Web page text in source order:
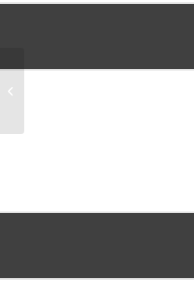
History En Espanol